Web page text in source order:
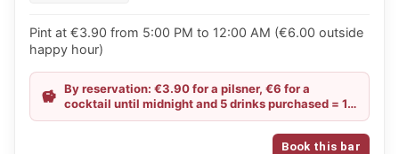
Pint at €3.90 from 5:00 PM to 12:00 AM (€6.00 outside
happy hour)
By reservation: €3.90 for a pilsner, €6 for a
cocktail until midnight and 5 drinks purchased = 1
free cheese platter
Book this bar